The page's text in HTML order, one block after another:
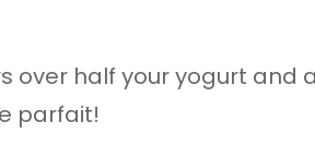
over half your yogurt and
parfait!